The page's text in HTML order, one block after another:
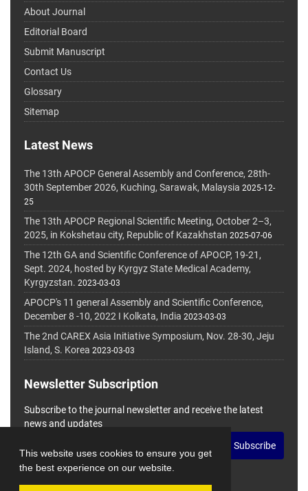
This website uses cookies to ensure you get
the best experience on our website.
About Journal
Editorial Board
Submit Manuscript
Contact Us
Glossary
Sitemap
Latest News
The 13th APOCP General Assembly and Conference, 28th-
30th September 2026, Kuching, Sarawak, Malaysia 2025-12-
25
The 13th APOCP Regional Scientific Meeting, October 2–3,
2025, in Kokshetau city, Republic of Kazakhstan 2025-07-06
The 12th GA and Scientific Conference of APOCP, 19-21,
Sept. 2024, hosted by Kyrgyz State Medical Academy,
Kyrgyzstan. 2023-03-03
APOCP's 11 general Assembly and Scientific Conference,
December 8 -10, 2022 I Kolkata, India 2023-03-03
The 2nd CAREX Asia Initiative Symposium, Nov. 28-30, Jeju
Island, S. Korea 2023-03-03
Newsletter Subscription
Subscribe to the journal newsletter and receive the latest
news and updates
Subscribe